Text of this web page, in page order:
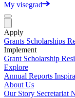
My visegrad
Apply
Grants Scholarships
Implement
Grant Scholarship
Explore
Annual Reports
About Us
Our Story Secretariat